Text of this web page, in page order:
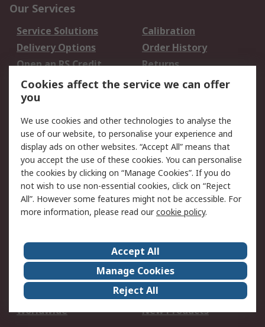
Our Services
Service Solutions
Calibration
Delivery Options
Order History
Open an RS Credit
Account
Returns
Scheduled Orders
Legal
Cookie Policy
Email Security
Privacy Policy -
Updated
Website Terms
Terms and Conditions
of Sale
About Us
Careers
Corporate Group
Events
ESG
Our Certifications
Worldwide
New Products
Cookies affect the service we can offer
you
We use cookies and other technologies to analyse the
use of our website, to personalise your experience and
display ads on other websites. “Accept All” means that
you accept the use of these cookies. You can personalise
the cookies by clicking on “Manage Cookies”. If you do
not wish to use non-essential cookies, click on “Reject
All”. However some features might not be accessible. For
more information, please read ourcookie policy.
Accept All
Manage Cookies
Reject All